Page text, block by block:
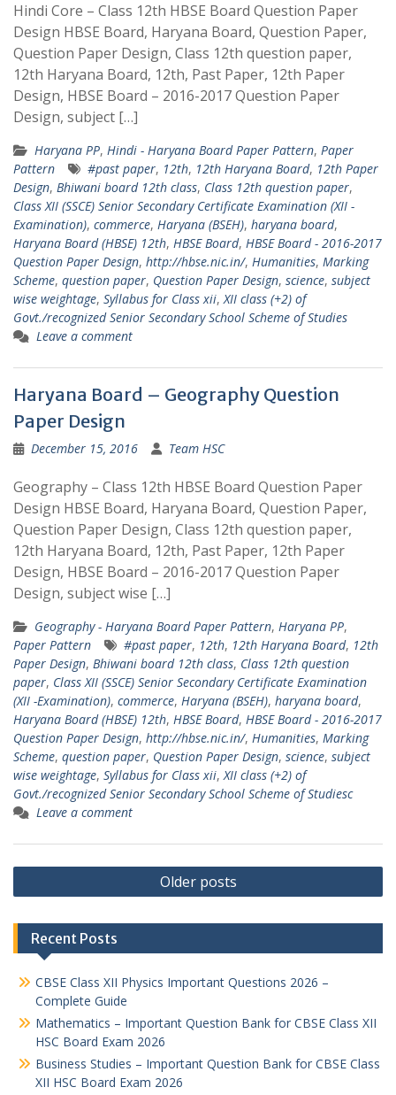
Hindi Core – Class 12th HBSE Board Question Paper
Design HBSE Board, Haryana Board, Question Paper,
Question Paper Design, Class 12th question paper,
12th Haryana Board, 12th, Past Paper, 12th Paper
Design, HBSE Board – 2016-2017 Question Paper
Design, subject […]
Haryana PP, Hindi - Haryana Board Paper Pattern, Paper
Pattern
#past paper, 12th, 12th Haryana Board, 12th Paper
Design, Bhiwani board 12th class, Class 12th question paper,
Class XII (SSCE) Senior Secondary Certificate Examination (XII -
Examination), commerce, Haryana (BSEH), haryana board,
Haryana Board (HBSE) 12th, HBSE Board, HBSE Board - 2016-2017
Question Paper Design, http://hbse.nic.in/, Humanities, Marking
Scheme, question paper, Question Paper Design, science, subject
wise weightage, Syllabus for Class xii,XII class (+2) of
Govt./recognized Senior Secondary School Scheme of Studies
Leave a comment
Haryana Board – Geography Question
Paper Design
December 15, 2016 Team HSC
Geography – Class 12th HBSE Board Question Paper
Design HBSE Board, Haryana Board, Question Paper,
Question Paper Design, Class 12th question paper,
12th Haryana Board, 12th, Past Paper, 12th Paper
Design, HBSE Board – 2016-2017 Question Paper
Design, subject wise […]
Geography - Haryana Board Paper Pattern, Haryana PP,
Paper Pattern
#past paper, 12th, 12th Haryana Board, 12th
Paper Design, Bhiwani board 12th class, Class 12th question
paper, Class XII (SSCE) Senior Secondary Certificate Examination
(XII -Examination), commerce, Haryana (BSEH), haryana board,
Haryana Board (HBSE) 12th, HBSE Board, HBSE Board - 2016-2017
Question Paper Design, http://hbse.nic.in/, Humanities, Marking
Scheme, question paper, Question Paper Design, science, subject
wise weightage, Syllabus for Class xii,XII class (+2) of
Govt./recognized Senior Secondary School Scheme of Studiesc
Leave a comment
Posts
navigation
Older posts
Recent Posts
CBSE Class XII Physics Important Questions 2026 –
Complete Guide
Mathematics – Important Question Bank for CBSE Class XII
HSC Board Exam 2026
Business Studies – Important Question Bank for CBSE Class
XII HSC Board Exam 2026